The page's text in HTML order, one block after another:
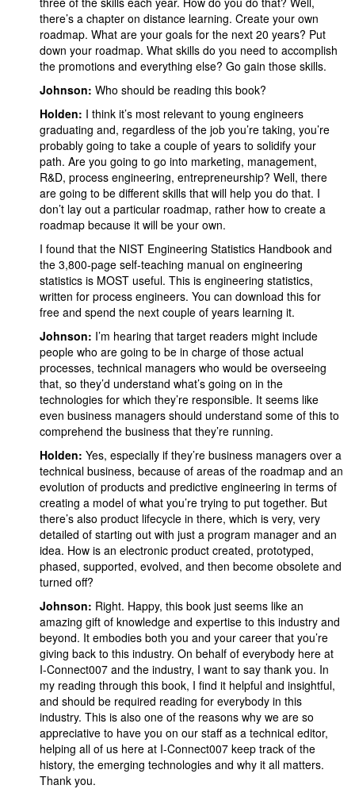
there’s a chapter on distance learning. Create your own
roadmap. What are your goals for the next 20 years? Put
down your roadmap. What skills do you need to accomplish
the promotions and everything else? Go gain those skills.
Johnson: Who should be reading this book?
Holden: I think it’s most relevant to young engineers
graduating and, regardless of the job you’re taking, you’re
probably going to take a couple of years to solidify your
path. Are you going to go into marketing, management,
R&D, process engineering, entrepreneurship? Well, there
are going to be different skills that will help you do that. I
don’t lay out a particular roadmap, rather how to create a
roadmap because it will be your own.
I found that the NIST Engineering Statistics Handbook and
the 3,800-page self-teaching manual on engineering
statistics is MOST useful. This is engineering statistics,
written for process engineers. You can download this for
free and spend the next couple of years learning it.
Johnson: I’m hearing that target readers might include
people who are going to be in charge of those actual
processes, technical managers who would be overseeing
that, so they’d understand what’s going on in the
technologies for which they’re responsible. It seems like
even business managers should understand some of this to
comprehend the business that they’re running.
Holden: Yes, especially if they’re business managers over a
technical business, because of areas of the roadmap and an
evolution of products and predictive engineering in terms of
creating a model of what you’re trying to put together. But
there’s also product lifecycle in there, which is very, very
detailed of starting out with just a program manager and an
idea. How is an electronic product created, prototyped,
phased, supported, evolved, and then become obsolete and
turned off?
Johnson: Right. Happy, this book just seems like an
amazing gift of knowledge and expertise to this industry and
beyond. It embodies both you and your career that you’re
giving back to this industry. On behalf of everybody here at
I-Connect007 and the industry, I want to say thank you. In
my reading through this book, I find it helpful and insightful,
and should be required reading for everybody in this
industry. This is also one of the reasons why we are so
appreciative to have you on our staff as a technical editor,
helping all of us here at I-Connect007 keep track of the
history, the emerging technologies and why it all matters.
Thank you.